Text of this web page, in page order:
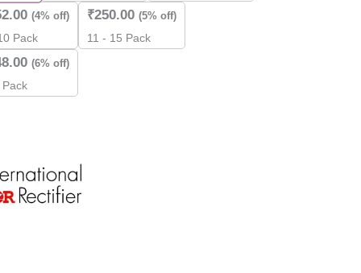
(4% off)
Pack
₹250.00 (5% off)
11 - 15 Pack
(6% off)
Pack